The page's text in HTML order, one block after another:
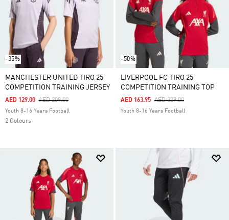
-35%
MANCHESTER UNITED TIRO 25
COMPETITION TRAINING JERSEY
Price Reduced From
AED 209.00To
AED 129.00
Youth 8-16 Years Football
2 Colours
-50%
LIVERPOOL FC TIRO 25
COMPETITION TRAINING TOP
Price Reduced From
AED 329.00To
AED 163.95
Youth 8-16 Years Football